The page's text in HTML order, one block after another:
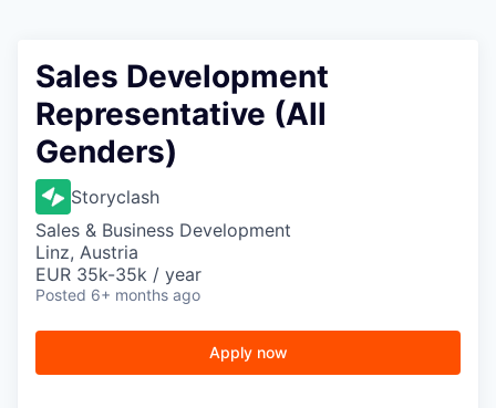
Sales Development
Representative (All
Genders)
Storyclash
Sales & Business Development
Linz, Austria
EUR 35k-35k / year
Posted 6+ months ago
Apply now